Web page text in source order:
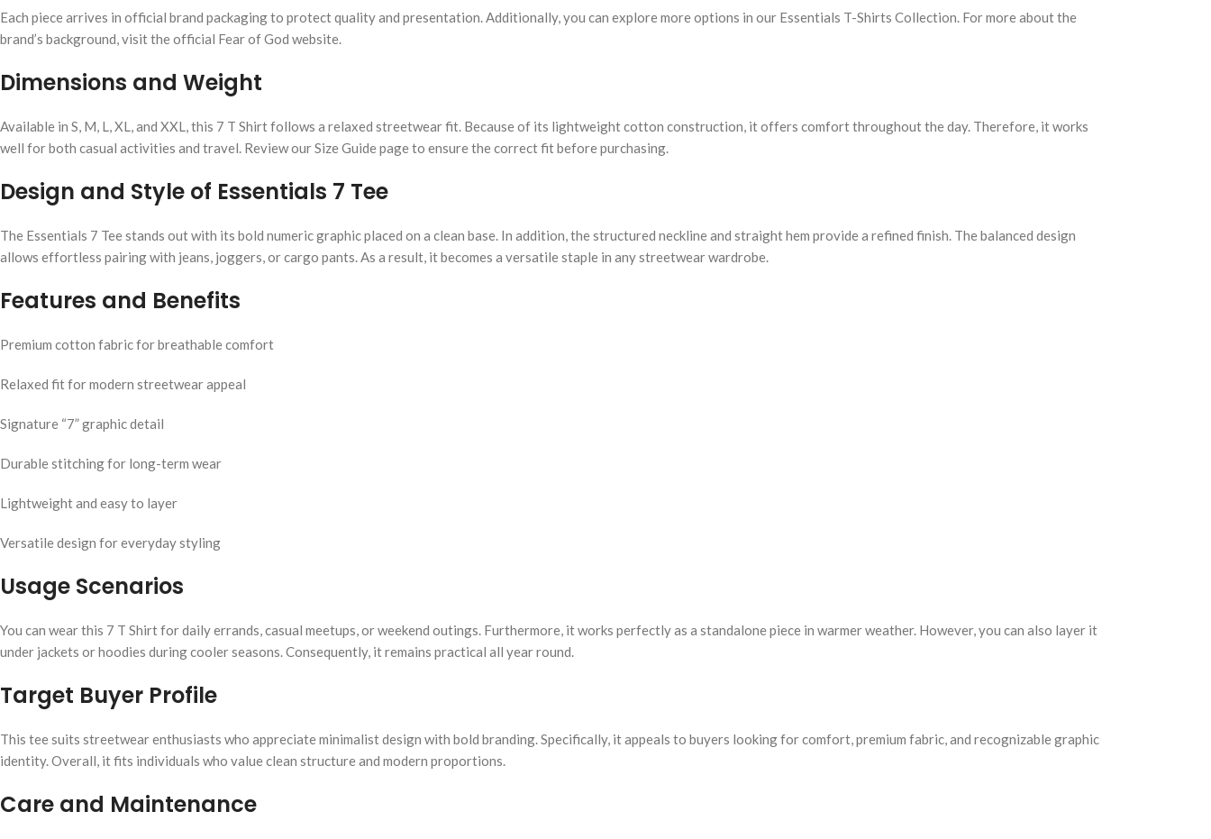
Each piece arrives in official brand packaging to protect quality and presentation. Additionally, you can explore more options in our Essentials T-Shirts Collection. For more about the
brand’s background, visit the official Fear of God website.
Dimensions and Weight
Available in S, M, L, XL, and XXL, this 7 T Shirt follows a relaxed streetwear fit. Because of its lightweight cotton construction, it offers comfort throughout the day. Therefore, it works
well for both casual activities and travel. Review our Size Guide page to ensure the correct fit before purchasing.
Design and Style of Essentials 7 Tee
The Essentials 7 Tee stands out with its bold numeric graphic placed on a clean base. In addition, the structured neckline and straight hem provide a refined finish. The balanced design
allows effortless pairing with jeans, joggers, or cargo pants. As a result, it becomes a versatile staple in any streetwear wardrobe.
Features and Benefits
Premium cotton fabric for breathable comfort
Relaxed fit for modern streetwear appeal
Signature “7” graphic detail
Durable stitching for long-term wear
Lightweight and easy to layer
Versatile design for everyday styling
Usage Scenarios
You can wear this 7 T Shirt for daily errands, casual meetups, or weekend outings. Furthermore, it works perfectly as a standalone piece in warmer weather. However, you can also layer it
under jackets or hoodies during cooler seasons. Consequently, it remains practical all year round.
Target Buyer Profile
This tee suits streetwear enthusiasts who appreciate minimalist design with bold branding. Specifically, it appeals to buyers looking for comfort, premium fabric, and recognizable graphic
identity. Overall, it fits individuals who value clean structure and modern proportions.
Care and Maintenance